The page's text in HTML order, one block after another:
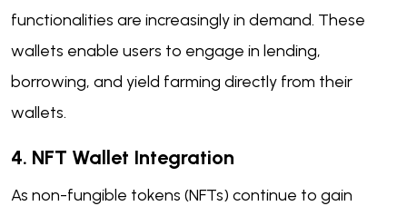
functionalities are increasingly in demand. These
wallets enable users to engage in lending,
borrowing, and yield farming directly from their
wallets.
4. NFT Wallet Integration
As non-fungible tokens (NFTs) continue to gain